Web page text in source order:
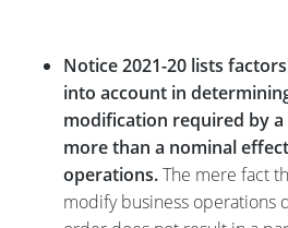
Notice 2021-20 lists
into account in
modification required by
more than a nominal
operations.The mere fact
modify business operations